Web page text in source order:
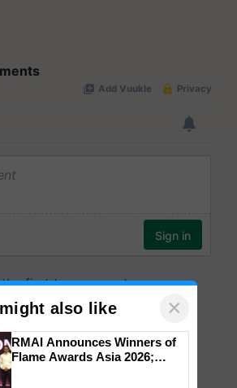
also like ×
RMAI Announces Winners of
Flame Awards Asia 2026;